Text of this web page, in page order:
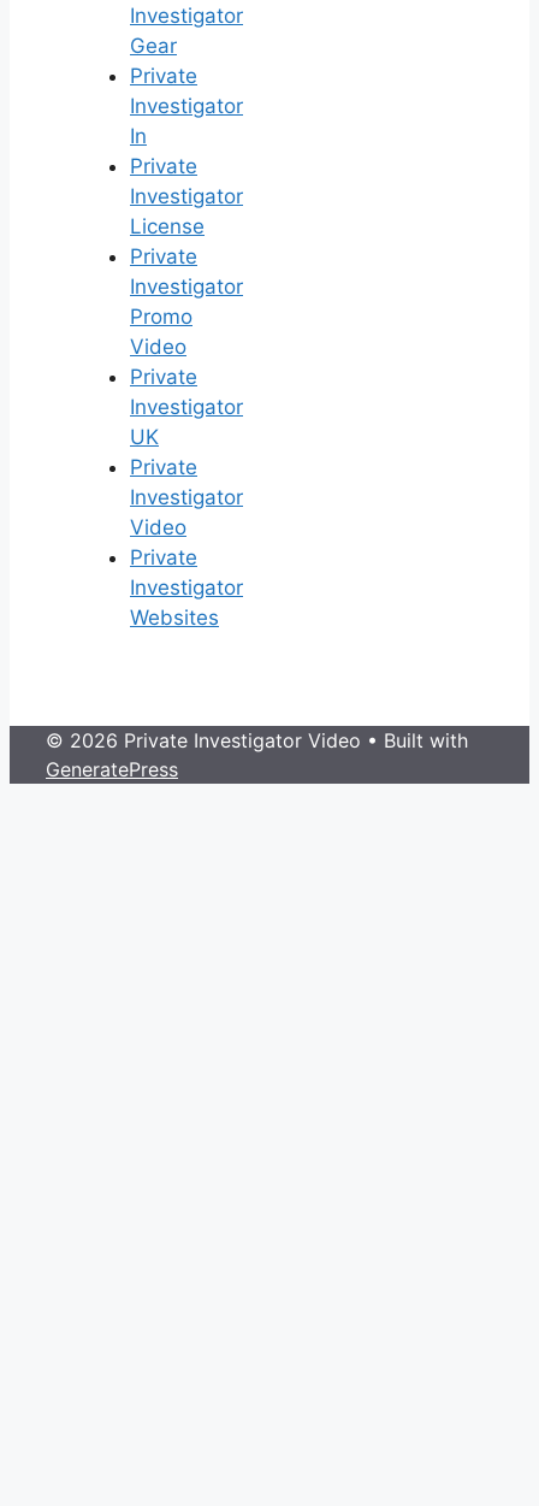
Investigator
Gear
Private
Investigator
In
Private
Investigator
License
Private
Investigator
Promo
Video
Private
Investigator
UK
Private
Investigator
Video
Private
Investigator
Websites
© 2026 Private Investigator Video • Built with
GeneratePress